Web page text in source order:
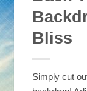
Bliss
Simply cut